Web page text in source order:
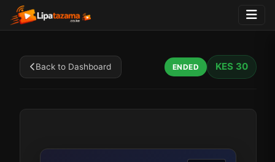
Back to Dashboard ENDED KES 30